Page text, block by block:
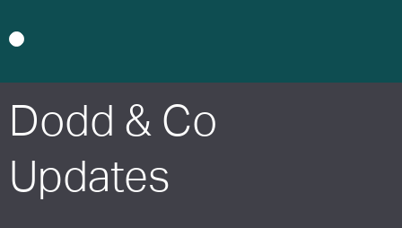
1
Dodd & Co
Updates